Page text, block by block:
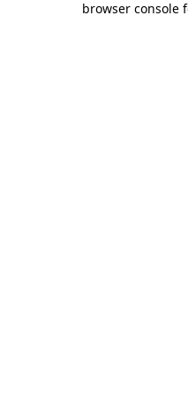
browser console